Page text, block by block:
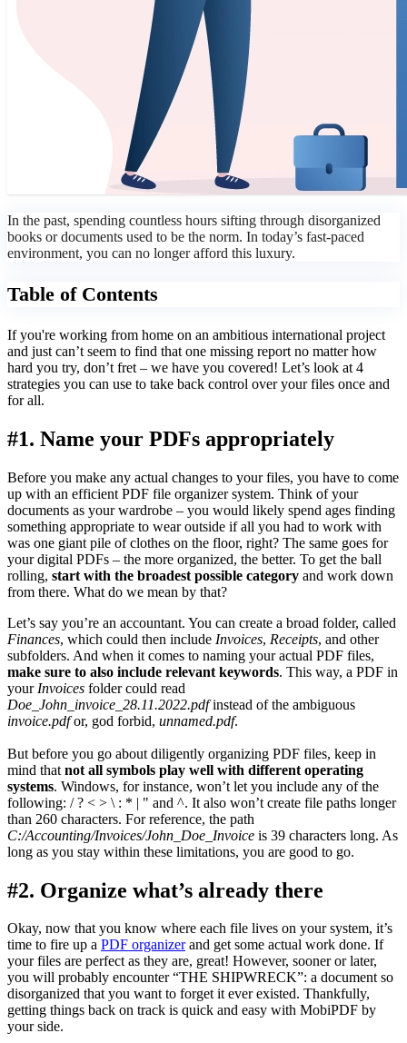
In the past, spending countless hours sifting through disorganized
books or documents used to be the norm. In today’s fast-paced
environment, you can no longer afford this luxury.
Table of Contents
If you're working from home on an ambitious international project
and just can’t seem to find that one missing report no matter how
hard you try, don’t fret – we have you covered! Let’s look at 4
strategies you can use to take back control over your files once and
for all.
#1. Name your PDFs appropriately
Before you make any actual changes to your files, you have to come
up with an efficient PDF file organizer system. Think of your
documents as your wardrobe – you would likely spend ages finding
something appropriate to wear outside if all you had to work with
was one giant pile of clothes on the floor, right? The same goes for
your digital PDFs – the more organized, the better. To get the ball
rolling, start with the broadest possible category and work down
from there. What do we mean by that?
Let’s say you’re an accountant. You can create a broad folder, called
Finances, which could then include Invoices, Receipts, and other
subfolders. And when it comes to naming your actual PDF files,
make sure to also include relevant keywords. This way, a PDF in
your Invoices folder could read
Doe_John_invoice_28.11.2022.pdfinstead of the ambiguous
invoice.pdfor, god forbid, unnamed.pdf.
But before you go about diligently organizing PDF files, keep in
mind that not all symbols play well with different operating
systems. Windows, for instance, won’t let you include any of the
following: / ? < > \ : * | " and ^. It also won’t create file paths longer
than 260 characters. For reference, the path
C:/Accounting/Invoices/John_Doe_Invoice is 39 characters long. As
long as you stay within these limitations, you are good to go.
#2. Organize what’s already there
Okay, now that you know where each file lives on your system, it’s
time to fire up a PDF organizerand get some actual work done. If
your files are perfect as they are, great! However, sooner or later,
you will probably encounter “THE SHIPWRECK”: a document so
disorganized that you want to forget it ever existed. Thankfully,
getting things back on track is quick and easy with MobiPDF by
your side.